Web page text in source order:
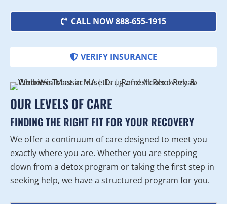
CALL NOW 888-655-1915
VERIFY INSURANCE
OUR LEVELS OF CARE
FINDING THE RIGHT FIT FOR YOUR RECOVERY
We offer a continuum of care designed to meet you
exactly where you are. Whether you are stepping
down from a detox program or taking the first step in
seeking help, we have a structured program for you.